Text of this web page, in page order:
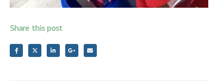
Share this post